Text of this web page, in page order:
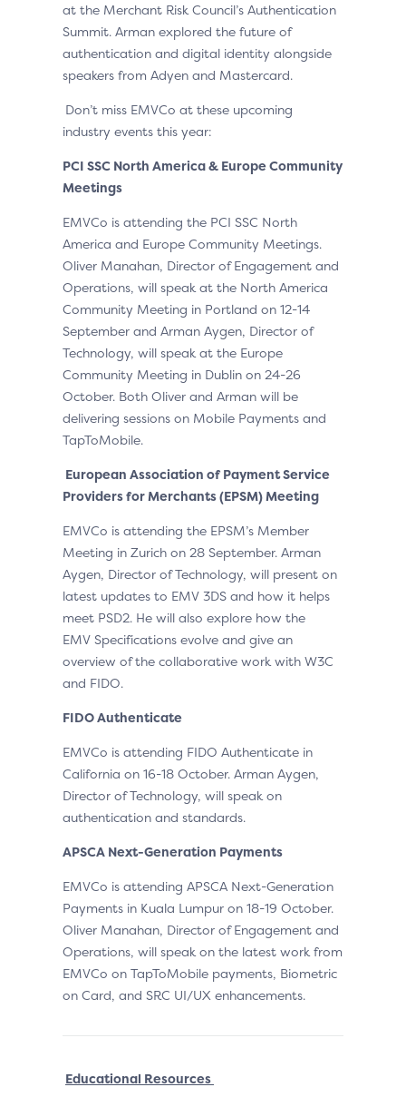
at the Merchant Risk Council’s Authentication
Summit. Arman explored the future of
authentication and digital identity alongside
speakers from Adyen and Mastercard.
Don’t miss EMVCo at these upcoming
industry events this year:
PCI SSC North America & Europe Community
Meetings
EMVCo is attending the PCI SSC North
America and Europe Community Meetings.
Oliver Manahan, Director of Engagement and
Operations, will speak at the North America
Community Meeting in Portland on 12-14
September and Arman Aygen, Director of
Technology, will speak at the Europe
Community Meeting in Dublin on 24-26
October. Both Oliver and Arman will be
delivering sessions on Mobile Payments and
TapToMobile.
European Association of Payment Service
Providers for Merchants (EPSM) Meeting
EMVCo is attending the EPSM’s Member
Meeting in Zurich on 28 September. Arman
Aygen, Director of Technology, will present on
latest updates to EMV 3DS and how it helps
meet PSD2. He will also explore how the
EMV Specifications evolve and give an
overview of the collaborative work with W3C
and FIDO.
FIDO Authenticate
EMVCo is attending FIDO Authenticate in
California on 16-18 October. Arman Aygen,
Director of Technology, will speak on
authentication and standards.
APSCA Next-Generation Payments
EMVCo is attending APSCA Next-Generation
Payments in Kuala Lumpur on 18-19 October.
Oliver Manahan, Director of Engagement and
Operations, will speak on the latest work from
EMVCo on TapToMobile payments, Biometric
on Card, and SRC UI/UX enhancements.
Educational Resources